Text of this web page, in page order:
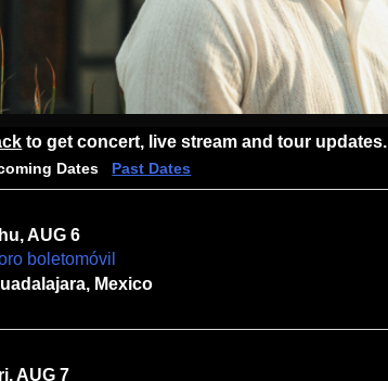
to get concert, live stream and tour updates.
Dates Past Dates
AUG 6
boletomóvil
Mexico
AUG 7